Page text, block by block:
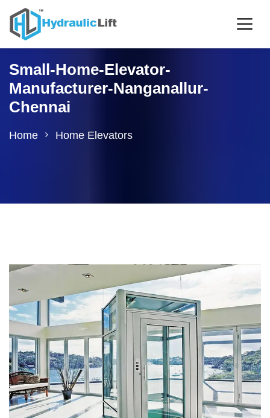
Small-Home-Elevator-
Manufacturer-Nanganallur-
Chennai
Home Home Elevators